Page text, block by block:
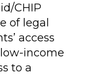
CHIP
of legal
access
income
to a